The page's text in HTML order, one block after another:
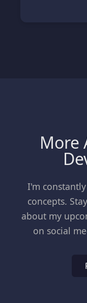
More
I'm
concepts.
about my
on social